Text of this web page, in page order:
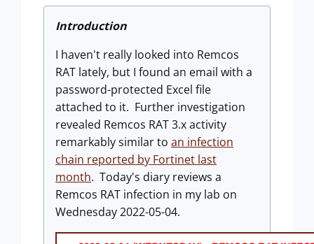
Introduction
I haven't really looked into Remcos
RAT lately, but I found an email with a
password-protected Excel file
attached to it. Further investigation
revealed Remcos RAT 3.x activity
remarkably similar to an infection
chain reported by Fortinet last
month. Today's diary reviews a
Remcos RAT infection in my lab on
Wednesday 2022-05-04.